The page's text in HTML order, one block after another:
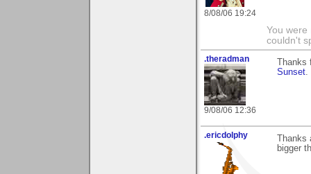
8/08/06 19:24
You were
couldn't
.theradman
9/08/06 12:36
Thanks
Sunset
.ericdolphy
Thanks
bigger